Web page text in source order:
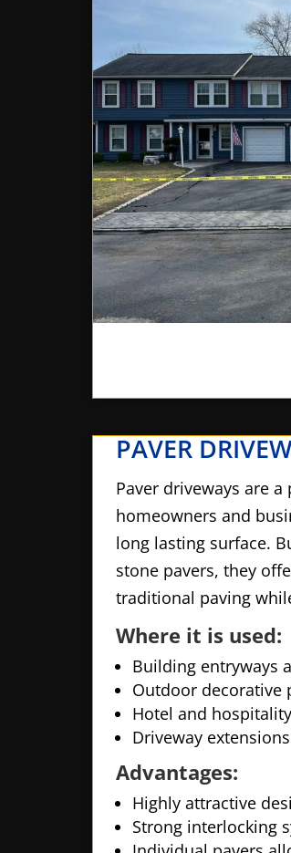
PAVER
Paver driveways are
homeowners and
long lasting surface.
stone pavers, they
traditional paving
Where it is used:
Building entryways
Outdoor decorative
Hotel and
Driveway
Advantages:
Highly attractive
Strong interlocking